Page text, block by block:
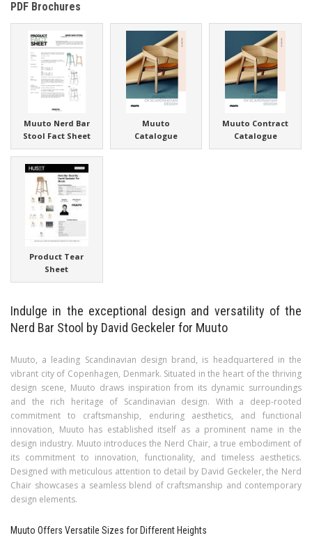
PDF Brochures
Muuto Nerd Bar
Stool Fact Sheet
Muuto
Catalogue
Muuto Contract
Catalogue
Product Tear
Sheet
Indulge in the exceptional design and versatility of the
Nerd Bar Stool by David Geckeler for Muuto
Muuto, a leading Scandinavian design brand, is headquartered in the
vibrant city of Copenhagen, Denmark. Situated in the heart of the thriving
design scene, Muuto draws inspiration from its dynamic surroundings
and the rich heritage of Scandinavian design. With a deep-rooted
commitment to craftsmanship, enduring aesthetics, and functional
innovation, Muuto has established itself as a prominent name in the
design industry. Muuto introduces the Nerd Chair, a true embodiment of
its commitment to innovation, functionality, and timeless aesthetics.
Designed with meticulous attention to detail by David Geckeler, the Nerd
Chair showcases a seamless blend of craftsmanship and contemporary
design elements.
Muuto Offers Versatile Sizes for Different Heights